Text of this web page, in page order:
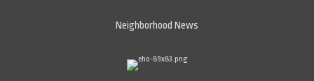
Neighborhood News